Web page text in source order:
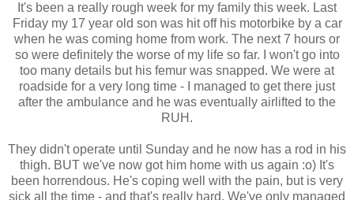
It's been a really rough week for my family this week. Last
Friday my 17 year old son was hit off his motorbike by a car
when he was coming home from work. The next 7 hours or
so were definitely the worse of my life so far. I won't go into
too many details but his femur was snapped. We were at
roadside for a very long time - I managed to get there just
after the ambulance and he was eventually airlifted to the
RUH.
They didn't operate until Sunday and he now has a rod in his
thigh. BUT we've now got him home with us again :o) It's
been horrendous. He's coping well with the pain, but is very
sick all the time - and that's really hard. We've only managed